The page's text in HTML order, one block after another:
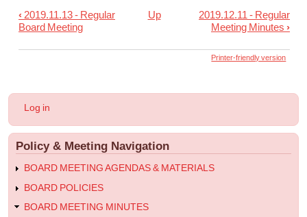
Book
traversal
2019.11.25
Special
Meeting
Minutes
‹ 2019.11.13 - Regular
Board Meeting
Up
2019.12.11 - Regular
Meeting Minutes ›
Printer-friendly version
User
menu
Log in
Policy & Meeting Navigation
BOARD MEETING AGENDAS & MATERIALS
BOARD POLICIES
BOARD MEETING MINUTES